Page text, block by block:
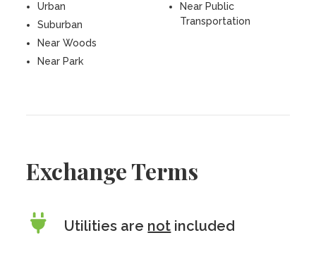
Urban
Suburban
Near Woods
Near Park
Near Public
Transportation
Exchange Terms
Utilities are not included